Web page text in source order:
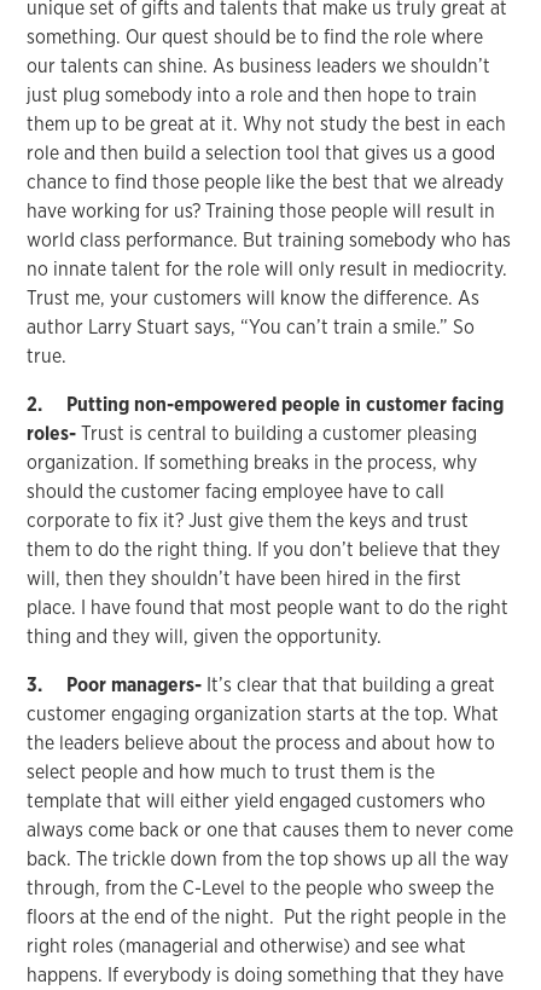
unique set of gifts and talents that make us truly great at
something. Our quest should be to find the role where
our talents can shine. As business leaders we shouldn’t
just plug somebody into a role and then hope to train
them up to be great at it. Why not study the best in each
role and then build a selection tool that gives us a good
chance to find those people like the best that we already
have working for us? Training those people will result in
world class performance. But training somebody who has
no innate talent for the role will only result in mediocrity.
Trust me, your customers will know the difference. As
author Larry Stuart says, “You can’t train a smile.” So
true.
2. Putting non-empowered people in customer facing
roles- Trust is central to building a customer pleasing
organization. If something breaks in the process, why
should the customer facing employee have to call
corporate to fix it? Just give them the keys and trust
them to do the right thing. If you don’t believe that they
will, then they shouldn’t have been hired in the first
place. I have found that most people want to do the right
thing and they will, given the opportunity.
3. Poor managers- It’s clear that that building a great
customer engaging organization starts at the top. What
the leaders believe about the process and about how to
select people and how much to trust them is the
template that will either yield engaged customers who
always come back or one that causes them to never come
back. The trickle down from the top shows up all the way
through, from the C-Level to the people who sweep the
floors at the end of the night. Put the right people in the
right roles (managerial and otherwise) and see what
happens. If everybody is doing something that they have